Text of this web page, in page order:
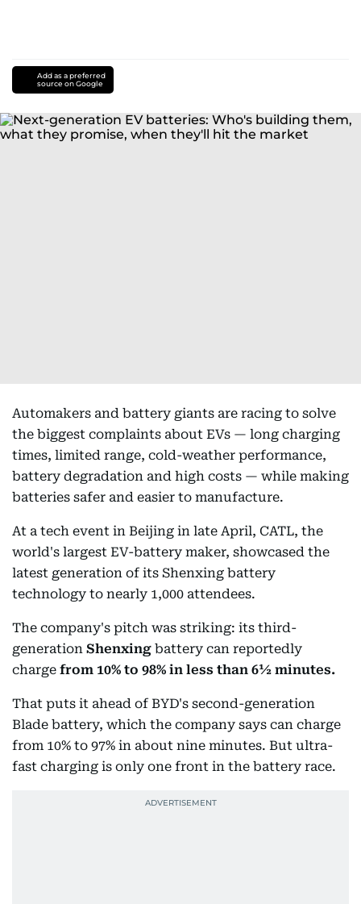
Add as a preferred
source on Google
Automakers and battery giants are racing to solve
the biggest complaints about EVs — long charging
times, limited range, cold-weather performance,
battery degradation and high costs — while making
batteries safer and easier to manufacture.
At a tech event in Beijing in late April, CATL, the
world's largest EV-battery maker, showcased the
latest generation of its Shenxing battery
technology to nearly 1,000 attendees.
The company's pitch was striking: its third-
generation Shenxing battery can reportedly
charge from 10% to 98% in less than 6½ minutes.
That puts it ahead of BYD's second-generation
Blade battery, which the company says can charge
from 10% to 97% in about nine minutes. But ultra-
fast charging is only one front in the battery race.